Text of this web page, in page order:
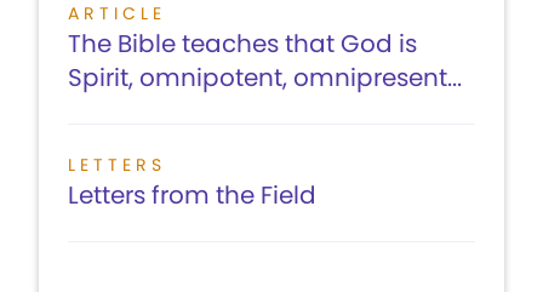
ARTICLE
The Bible teaches that God is
Spirit, omnipotent, omnipresent...
LETTERS
Letters from the Field